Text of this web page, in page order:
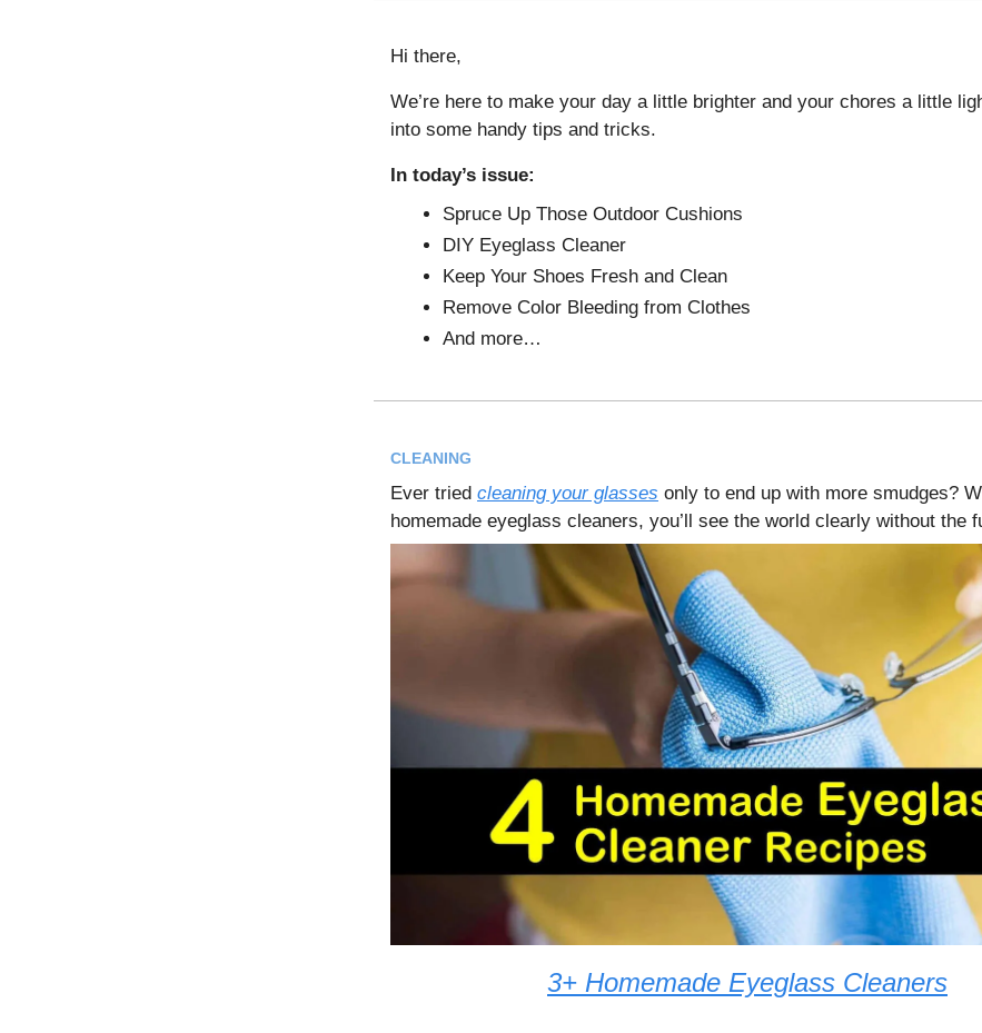
Hi there,
We’re here to make your day a little brighter and your chores a little
into some handy tips and tricks.
In today’s issue:
Spruce Up Those Outdoor Cushions
DIY Eyeglass Cleaner
Keep Your Shoes Fresh and Clean
Remove Color Bleeding from Clothes
And more…
CLEANING
Ever tried cleaning your glasses only to end up with more smudges?
homemade eyeglass cleaners, you’ll see the world clearly without the
3+ Homemade Eyeglass Cleaners